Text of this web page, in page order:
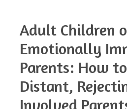
Adult Children
Emotionally
Parents: How
Distant,
Involved